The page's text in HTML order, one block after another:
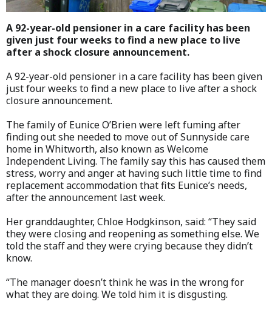
A 92-year-old pensioner in a care facility has been
given just four weeks to find a new place to live
after a shock closure announcement.
A 92-year-old pensioner in a care facility has been given
just four weeks to find a new place to live after a shock
closure announcement.
The family of Eunice O’Brien were left fuming after
finding out she needed to move out of Sunnyside care
home in Whitworth, also known as Welcome
Independent Living. The family say this has caused them
stress, worry and anger at having such little time to find
replacement accommodation that fits Eunice’s needs,
after the announcement last week.
Her granddaughter, Chloe Hodgkinson, said: “They said
they were closing and reopening as something else. We
told the staff and they were crying because they didn’t
know.
“The manager doesn’t think he was in the wrong for
what they are doing. We told him it is disgusting.